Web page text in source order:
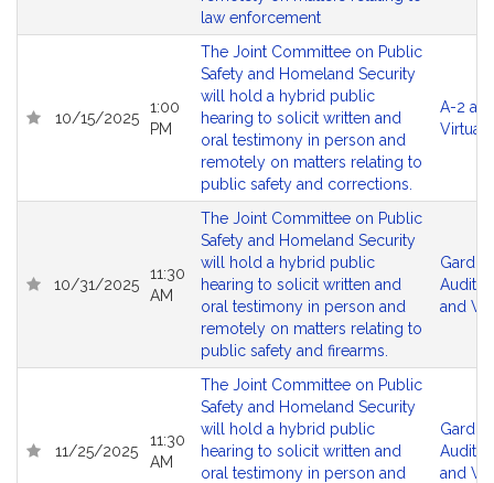
law enforcement
10/15/2025
1:00
PM
The Joint Committee on Public
Safety and Homeland Security
will hold a hybrid public
hearing to solicit written and
oral testimony in person and
remotely on matters relating to
public safety and corrections.
A-2
Virtual
10/31/2025
11:30
AM
The Joint Committee on Public
Safety and Homeland Security
will hold a hybrid public
hearing to solicit written and
oral testimony in person and
remotely on matters relating to
public safety and firearms.
and
11/25/2025
11:30
AM
The Joint Committee on Public
Safety and Homeland Security
will hold a hybrid public
hearing to solicit written and
oral testimony in person and
and